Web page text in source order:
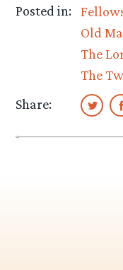
Posted in:
Old
The
The
Share: